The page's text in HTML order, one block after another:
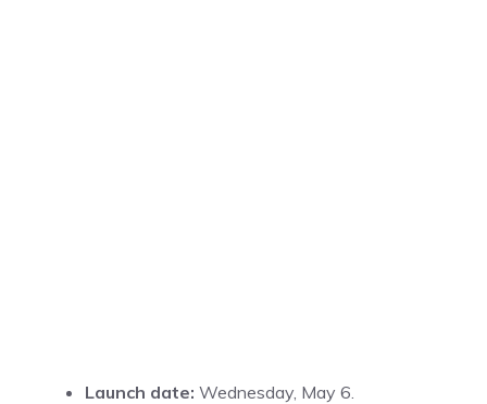
Launch date: Wednesday, May 6.